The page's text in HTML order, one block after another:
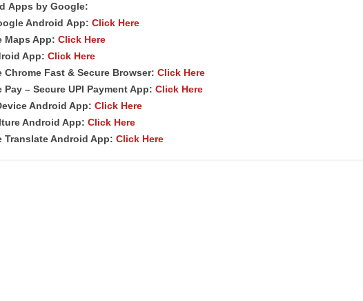
Apps by Google:
Android App: Click Here
Maps App: Click Here
App: Click Here
Chrome Fast & Secure Browser: Click Here
– Secure UPI Payment App: Click Here
Android App: Click Here
Android App: Click Here
Translate Android App: Click Here